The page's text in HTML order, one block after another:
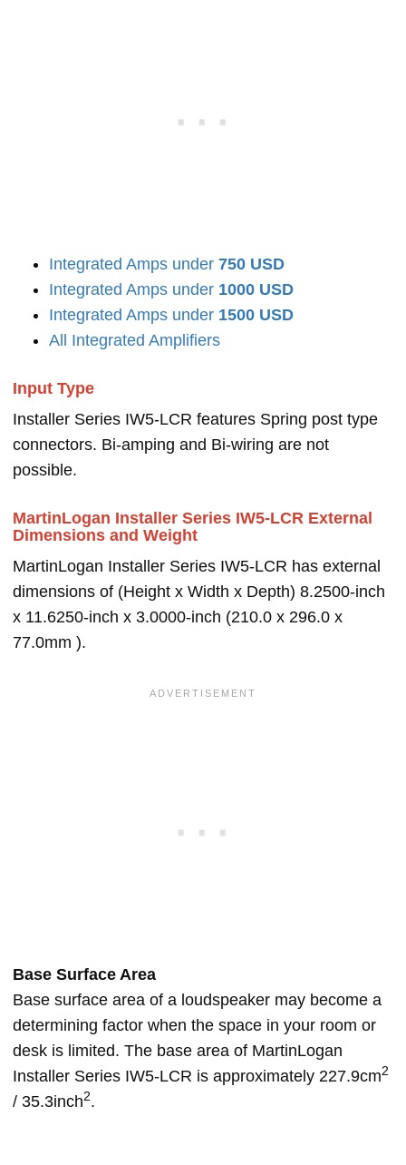
Integrated Amps under 750 USD
Integrated Amps under 1000 USD
Integrated Amps under 1500 USD
All Integrated Amplifiers
Input Type
Installer Series IW5-LCR features Spring post type
connectors. Bi-amping and Bi-wiring are not
possible.
MartinLogan Installer Series IW5-LCR External
Dimensions and Weight
MartinLogan Installer Series IW5-LCR has external
dimensions of (Height x Width x Depth) 8.2500-inch
x 11.6250-inch x 3.0000-inch (210.0 x 296.0 x
77.0mm ).
Base Surface Area
Base surface area of a loudspeaker may become a
determining factor when the space in your room or
desk is limited. The base area of MartinLogan
Installer Series IW5-LCR is approximately 227.9cm2
/ 35.3inch2.